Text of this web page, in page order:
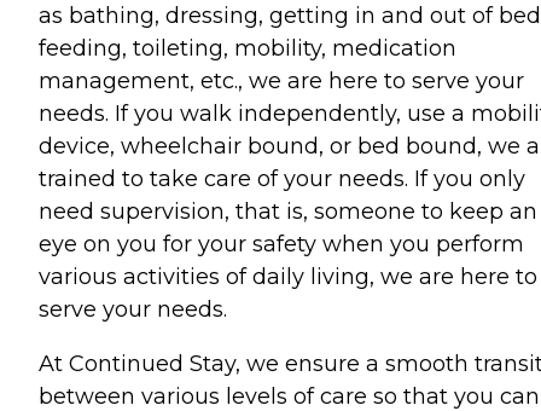
as bathing, dressing, getting in and out of
feeding, toileting, mobility, medication
management, etc., we are here to serve your
needs. If you walk independently, use a
device, wheelchair bound, or bed bound, we
trained to take care of your needs. If you only
need supervision, that is, someone to keep an
eye on you for your safety when you perform
various activities of daily living, we are here to
serve your needs.
At Continued Stay, we ensure a smooth
between various levels of care so that you can